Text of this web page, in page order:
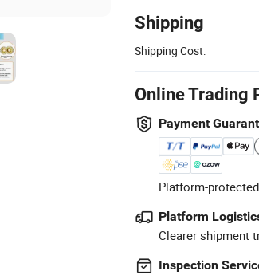
Shipping
Shipping Cost:
Online Trading
Payment
Platform-
Platform
Clearer shipment
Inspection